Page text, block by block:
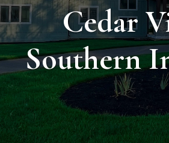
Cedar
Southern